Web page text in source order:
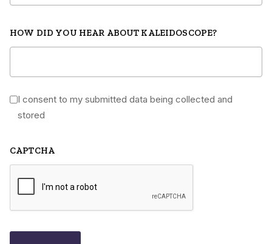
HOW DID YOU HEAR ABOUT KALEIDOSCOPE?
* I consent to my submitted data being collected and
stored
CAPTCHA